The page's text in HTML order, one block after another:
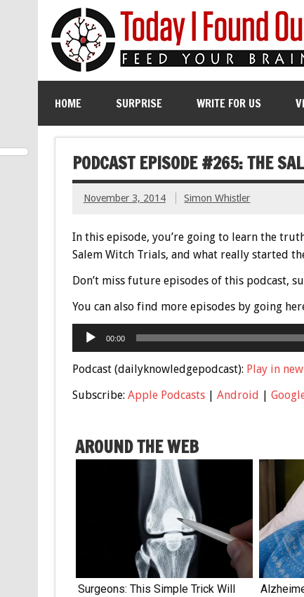
HOME SURPRISE WRITE FOR US
PODCAST EPISODE #265: THE
November 3, 2014 Simon Whistler
In this episode, you’re going to learn the
Salem Witch Trials, and what really started
Don’t miss future episodes of this podcast,
You can also find more episodes by going
Audio
Player
00:00
Podcast (dailyknowledgepodcast): Play in
Subscribe: Apple Podcasts| Android |
AROUND THE WEB
Surgeons: This Simple Trick Will